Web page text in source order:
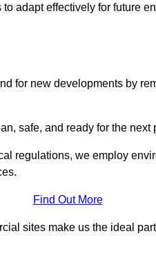
adapt effectively for future
for new developments by
safe, and ready for the
regulations, we employ
Find Out More
sites make us the ideal